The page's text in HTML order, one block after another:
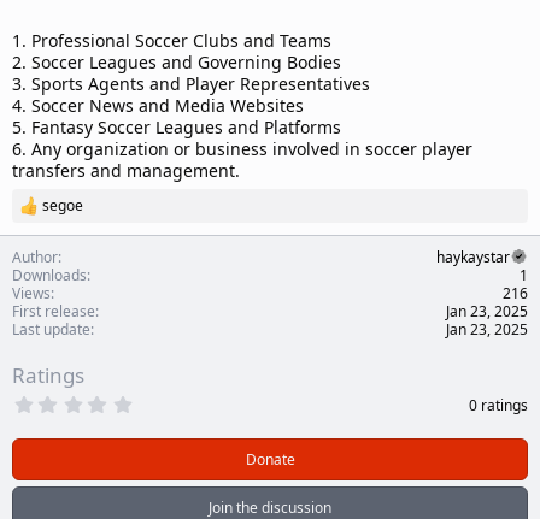
1. Professional Soccer Clubs and Teams
2. Soccer Leagues and Governing Bodies
3. Sports Agents and Player Representatives
4. Soccer News and Media Websites
5. Fantasy Soccer Leagues and Platforms
6. Any organization or business involved in soccer player
transfers and management.
R
e
c
t
i
o
n
:
segoe
Author
haykaystar
Downloads
1
Views
216
First release
Jan 23, 2025
Last update
Jan 23, 2025
Ratings
0
t
0 ratings
Donate
Join the discussion